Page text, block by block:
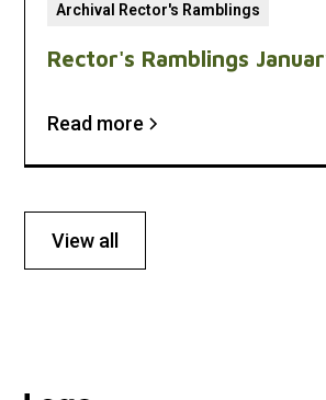
Archival Rector's Ramblings
Rector's Ramblings
Read more
View all